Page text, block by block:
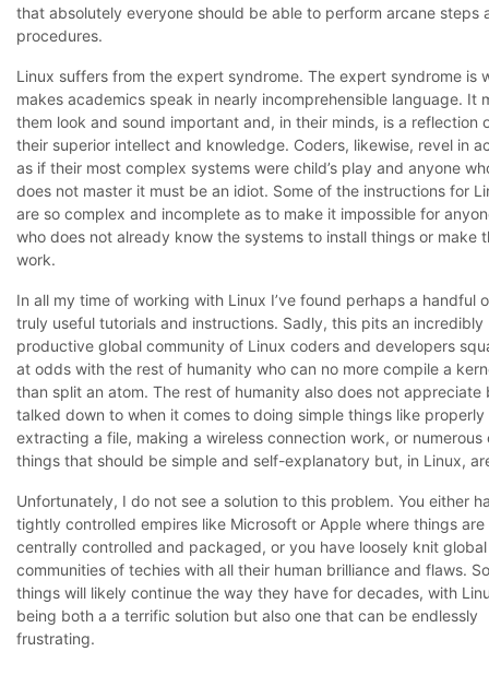
that absolutely everyone should be able to perform arcane steps
procedures.
Linux suffers from the expert syndrome. The expert syndrome is
makes academics speak in nearly incomprehensible language. It
them look and sound important and, in their minds, is a reflection
their superior intellect and knowledge. Coders, likewise, revel in
as if their most complex systems were child’s play and anyone
does not master it must be an idiot. Some of the instructions for
are so complex and incomplete as to make it impossible for
who does not already know the systems to install things or make
work.
In all my time of working with Linux I’ve found perhaps a handful
truly useful tutorials and instructions. Sadly, this pits an incredibly
productive global community of Linux coders and developers
at odds with the rest of humanity who can no more compile a
than split an atom. The rest of humanity also does not appreciate
talked down to when it comes to doing simple things like properly
extracting a file, making a wireless connection work, or numerous
things that should be simple and self-explanatory but, in Linux,
Unfortunately, I do not see a solution to this problem. You either
tightly controlled empires like Microsoft or Apple where things are
centrally controlled and packaged, or you have loosely knit global
communities of techies with all their human brilliance and flaws. So
things will likely continue the way they have for decades, with
being both a a terrific solution but also one that can be endlessly
frustrating.